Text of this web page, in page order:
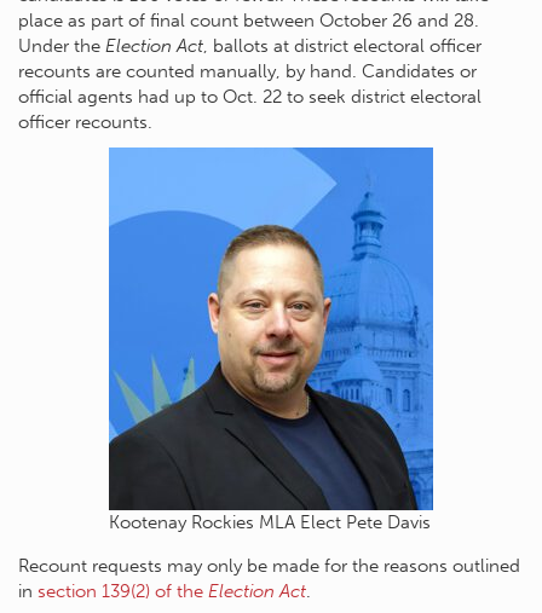
place as part of final count between October 26 and 28.
Under the Election Act, ballots at district electoral officer
recounts are counted manually, by hand. Candidates or
official agents had up to Oct. 22 to seek district electoral
officer recounts.
Kootenay Rockies MLA Elect Pete Davis
Recount requests may only be made for the reasons outlined
in section 139(2) of the Election Act.